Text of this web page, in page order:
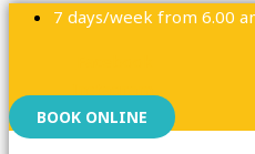
7 days/week from 6.00
BOOK ONLINE